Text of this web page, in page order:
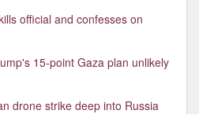
official and confesses on
15-point Gaza plan unlikely
drone strike deep into Russia